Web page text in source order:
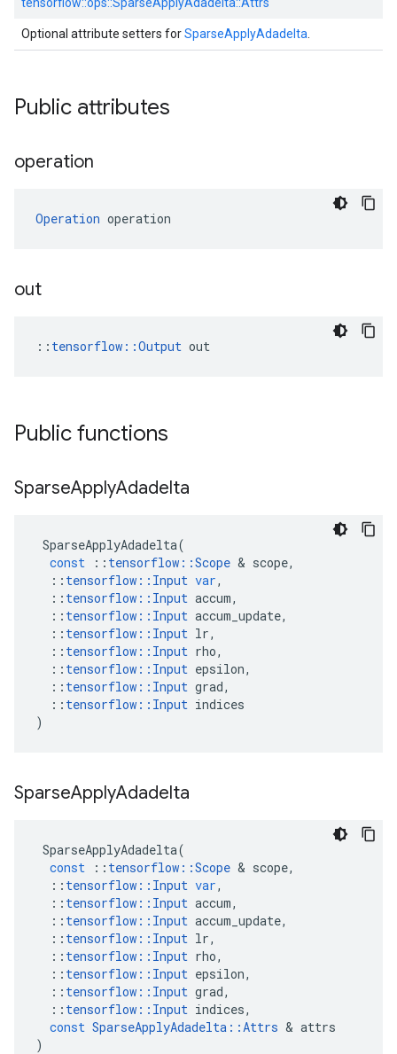
Optional attribute setters forSparseApplyAdadelta
Public attributes
operation
Operation operation
out
:: tensorflow::Output out
Public functions
SparseApplyAdadelta
SparseApplyAdadelta(
const
:: tensorflow ::Scope & scope,
:: tensorflow :: Input var,
:: tensorflow :: Input accum,
:: tensorflow :: Input accum_update,
:: tensorflow :: Input lr,
:: tensorflow :: Input rho,
:: tensorflow :: Input epsilon,
:: tensorflow :: Input grad,
:: tensorflow :: Input indices
)
SparseApplyAdadelta
SparseApplyAdadelta(
const
:: tensorflow ::Scope & scope,
:: tensorflow :: Input var,
:: tensorflow :: Input accum,
:: tensorflow :: Input accum_update,
:: tensorflow :: Input lr,
:: tensorflow :: Input rho,
:: tensorflow :: Input epsilon,
:: tensorflow :: Input grad,
:: tensorflow :: Input indices,
const SparseApplyAdadelta ::Attrs & attrs
)